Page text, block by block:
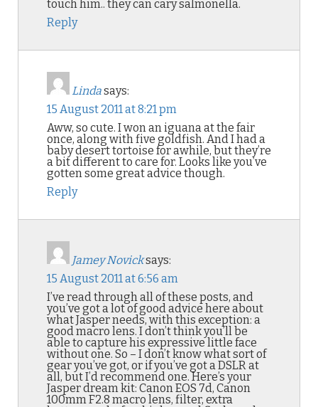
touch him.. they can cary salmonella.
Reply
Lindasays:
15 August 2011 at 8:21 pm
Aww, so cute. I won an iguana at the fair
once, along with five goldfish. And I had a
baby desert tortoise for awhile, but they’re
a bit different to care for. Looks like you’ve
gotten some great advice though.
Reply
Jamey Novicksays:
15 August 2011 at 6:56 am
I’ve read through all of these posts, and
you’ve got a lot of good advice here about
what Jasper needs, with this exception: a
good macro lens. I don’t think you’ll be
able to capture his expressive little face
without one. So – I don’t know what sort of
gear you’ve got, or if you’ve got a DSLR at
all, but I’d recommend one. Here’s your
Jasper dream kit: Canon EOS 7d, Canon
100mm F2.8 macro lens, filter, extra